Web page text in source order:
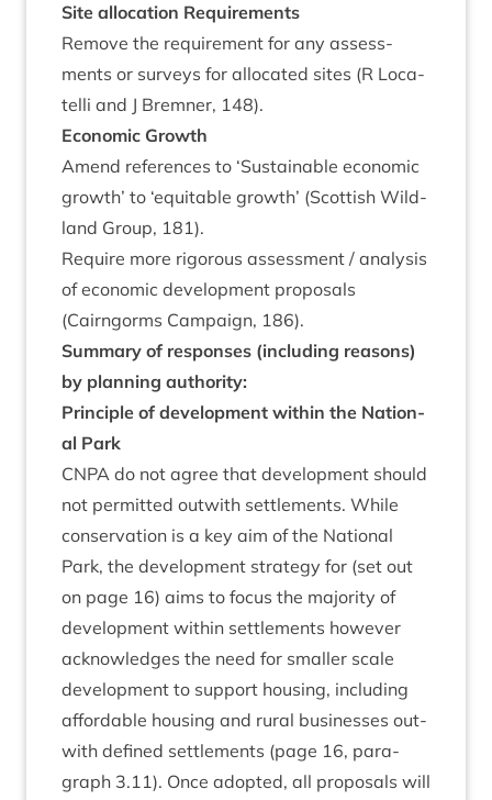
Site alloc­a­tion Requirements
Remove the require­ment for any assess­
ments or sur­veys for alloc­ated sites (R Loc­a­
telli and J Brem­ner, 148).
Eco­nom­ic Growth
Amend ref­er­ences to ‘Sus­tain­able eco­nom­ic
growth’ to ‘equit­able growth’ (Scot­tish Wild­
land Group, 181).
Require more rig­or­ous assess­ment / ana­lys­is
of eco­nom­ic devel­op­ment pro­pos­als
(Cairngorms Cam­paign, 186).
Sum­mary of responses (includ­ing reas­ons)
by plan­ning authority:
Prin­ciple of devel­op­ment with­in the Nation­
al Park
CNPA do not agree that devel­op­ment should
not per­mit­ted out­with set­tle­ments. While
con­ser­va­tion is a key aim of the Nation­al
Park, the devel­op­ment strategy for (set out
on page 16) aims to focus the major­ity of
devel­op­ment with­in set­tle­ments how­ever
acknow­ledges the need for smal­ler scale
devel­op­ment to sup­port hous­ing, includ­ing
afford­able hous­ing and rur­al busi­nesses out­
with defined set­tle­ments (page 16, para­
graph 3.11). Once adop­ted, all pro­pos­als will